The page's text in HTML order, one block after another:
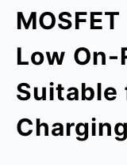
Low
Suitable